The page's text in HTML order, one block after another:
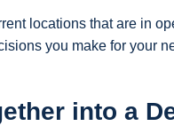
locations that are in
you make for your
into a